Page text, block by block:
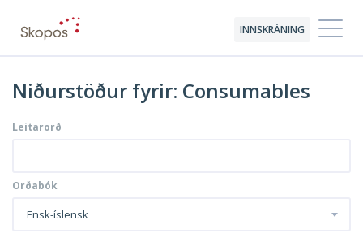
INNSKRÁNING
Niðurstöður fyrir: Consumables
Leitarorð
Orðabók
Ensk-íslensk